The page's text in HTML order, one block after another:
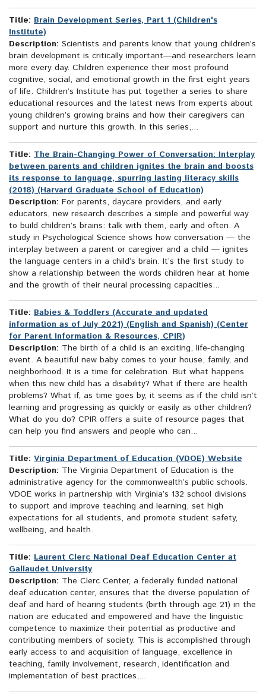
Title: Brain Development Series, Part 1 (Children's
Institute)
Description: Scientists and parents know that young children’s
brain development is critically important—and researchers learn
more every day. Children experience their most profound
cognitive, social, and emotional growth in the first eight years
of life. Children’s Institute has put together a series to share
educational resources and the latest news from experts about
young children’s growing brains and how their caregivers can
support and nurture this growth. In this series,...
Title: The Brain-Changing Power of Conversation: Interplay
between parents and children ignites the brain and boosts
its response to language, spurring lasting literacy skills
(2018) (Harvard Graduate School of Education)
Description: For parents, daycare providers, and early
educators, new research describes a simple and powerful way
to build children’s brains: talk with them, early and often. A
study in Psychological Science shows how conversation — the
interplay between a parent or caregiver and a child — ignites
the language centers in a child’s brain. It’s the first study to
show a relationship between the words children hear at home
and the growth of their neural processing capacities...
Title: Babies & Toddlers (Accurate and updated
information as of July 2021) (English and Spanish) (Center
for Parent Information & Resources, CPIR)
Description: The birth of a child is an exciting, life-changing
event. A beautiful new baby comes to your house, family, and
neighborhood. It is a time for celebration. But what happens
when this new child has a disability? What if there are health
problems? What if, as time goes by, it seems as if the child isn’t
learning and progressing as quickly or easily as other children?
What do you do? CPIR offers a suite of resource pages that
can help you find answers and people who can...
Title: Virginia Department of Education (VDOE) Website
Description: The Virginia Department of Education is the
administrative agency for the commonwealth’s public schools.
VDOE works in partnership with Virginia’s 132 school divisions
to support and improve teaching and learning, set high
expectations for all students, and promote student safety,
wellbeing, and health.
Title: Laurent Clerc National Deaf Education Center at
Gallaudet University
Description: The Clerc Center, a federally funded national
deaf education center, ensures that the diverse population of
deaf and hard of hearing students (birth through age 21) in the
nation are educated and empowered and have the linguistic
competence to maximize their potential as productive and
contributing members of society. This is accomplished through
early access to and acquisition of language, excellence in
teaching, family involvement, research, identification and
implementation of best practices,...